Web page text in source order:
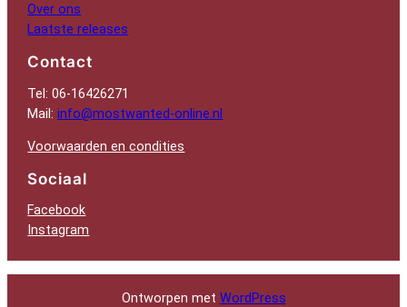
Over ons
Laatste releases
Contact
Tel: 06-16426271
Mail:info@mostwanted-online.nl
Voorwaarden en condities
Sociaal
Facebook
Instagram
Ontworpen met WordPress